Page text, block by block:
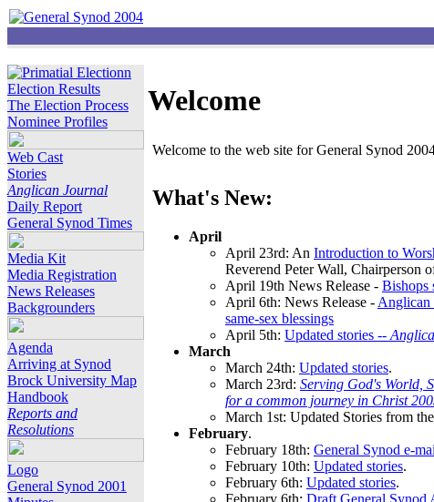
Election Results
The Election Process
Nominee Profiles
Web Cast
Stories
Anglican Journal
Daily Report
General Synod Times
Media Kit
Media Registration
News Releases
Backgrounders
Agenda
Arriving at Synod
Brock University Map
Handbook
Reports and
Resolutions
Logo
General Synod 2001
Welcome
Welcome to the web site for General Synod
What's New:
April
April 23rd: An Introduction to
Reverend Peter Wall, Chairperson
April 19th News Release - Bishops
April 6th: News Release - Anglican
same-sex blessings
April 5th: Updated stories --
March
March 24th: Updated stories.
March 23rd: Serving God's World,
for a common journey in Christ
March 1st: Updated Stories from the
February.
February 18th: General Synod e-
February 10th: Updated stories.
February 6th: Updated stories.
February 6th: Draft General Synod